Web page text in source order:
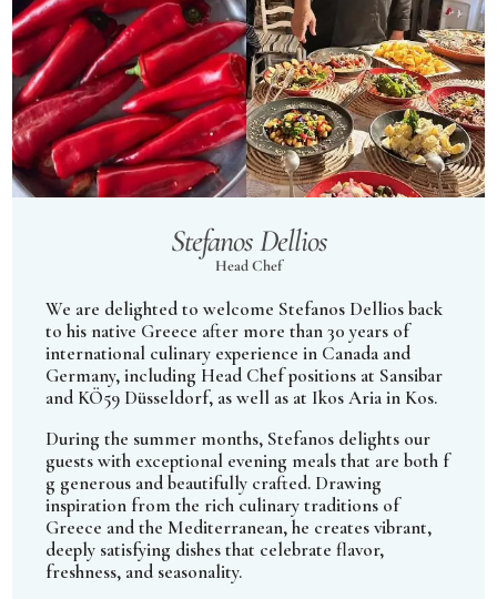
Stefanos Dellios
Head Chef
We are delighted to welcome Stefanos Dellios back
to his native Greece after more than 30 years of
international culinary experience in Canada and
Germany, including Head Chef positions at Sansibar
and KÖ59 Düsseldorf, as well as at Ikos Aria in Kos.
During the summer months, Stefanos delights our
guests with exceptional evening meals that are both f
g generous and beautifully crafted. Drawing
inspiration from the rich culinary traditions of
Greece and the Mediterranean, he creates vibrant,
deeply satisfying dishes that celebrate flavor,
freshness, and seasonality.